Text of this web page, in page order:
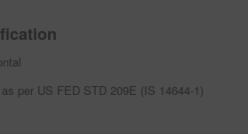
per US FED STD 209E (IS 14644-1)